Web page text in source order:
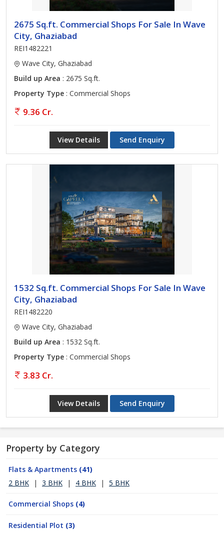
2675 Sq.ft. Commercial Shops For Sale In Wave
City, Ghaziabad
REI1482221
Wave City, Ghaziabad
Build up Area : 2675 Sq.ft.
Property Type : Commercial Shops
9.36 Cr.
View Details Send Enquiry
1532 Sq.ft. Commercial Shops For Sale In Wave
City, Ghaziabad
REI1482220
Wave City, Ghaziabad
Build up Area : 1532 Sq.ft.
Property Type : Commercial Shops
3.83 Cr.
View Details Send Enquiry
Property by Category
Flats & Apartments (41)
2 BHK
| 3 BHK | 4 BHK | 5 BHK
Commercial Shops (4)
Residential Plot (3)